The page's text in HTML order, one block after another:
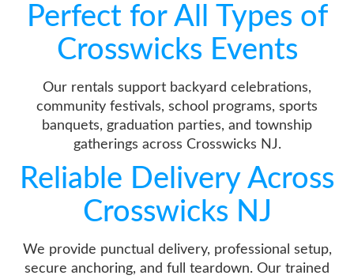
Perfect for All Types of
Crosswicks Events
Our rentals support backyard celebrations,
community festivals, school programs, sports
banquets, graduation parties, and township
gatherings across Crosswicks NJ.
Reliable Delivery Across
Crosswicks NJ
We provide punctual delivery, professional setup,
secure anchoring, and full teardown. Our trained